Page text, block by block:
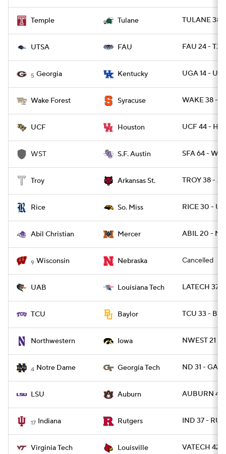
Temple Tulane TULANE 38
UTSA FAU FAU 24 -
5 Georgia Kentucky UGA 14 - UK
Wake Forest Syracuse WAKE 38 -
UCF Houston UCF 44 -
WST S.F. Austin SFA 64 -
Troy Arkansas St. TROY 38 -
Rice So. Miss RICE 30 -
Abil Christian Mercer ABIL 20 -
9 Wisconsin Nebraska Cancelled
UAB Louisiana Tech LATECH 37
TCU Baylor TCU 33 -
Northwestern Iowa NWEST 21 -
4 Notre Dame Georgia Tech ND 31 -
LSU Auburn AUBURN 48
17 Indiana Rutgers IND 37 - RUT
Virginia Tech Louisville VATECH 42